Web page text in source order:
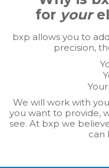
for your
bxp allows you to
precision,
We will work with
you want to provide,
see. At bxp we
can